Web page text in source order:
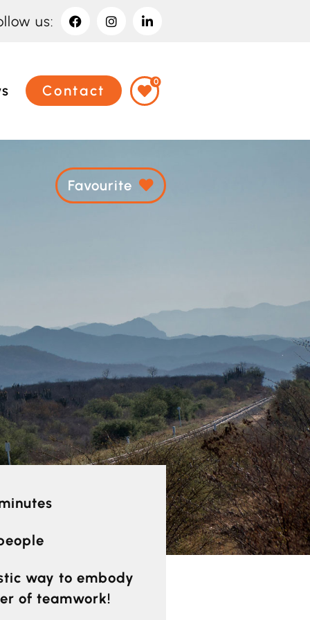
us:
Contact
0
Favourite
way to embody
of teamwork!